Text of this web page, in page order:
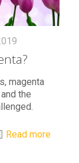
magenta
the
Read more